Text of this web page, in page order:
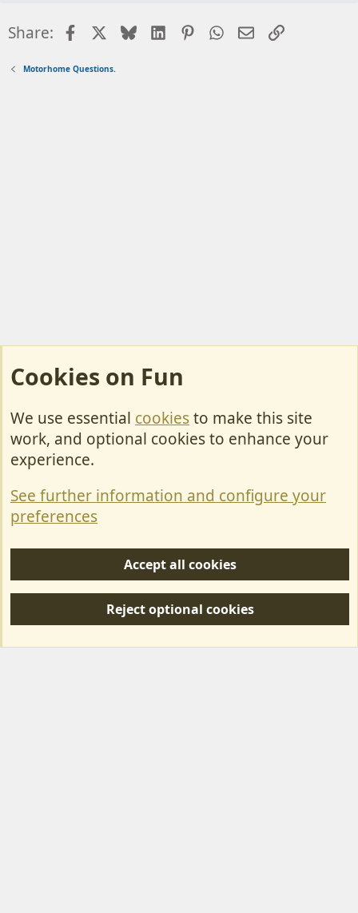
Share: FacebookBlueskyLinkedInPinterestWhatsApp
EmailLink
Motorhome Questions.
Cookies
Contact Us
Privacy policy
S
Forum posts reflect the views of individual users and not MotorhomeFun.
Cookies on Fun
We use essential cookiesto make this site
work, and optional cookies to enhance your
experience.
See further information and configure your
preferences
Accept all cookies
Reject optional cookies